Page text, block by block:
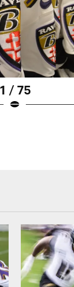
1 / 75